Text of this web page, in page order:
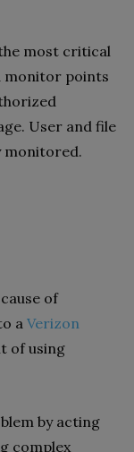
most critical
monitor points
User and file
monitored.
of
a Verizon
of using
by acting
complex